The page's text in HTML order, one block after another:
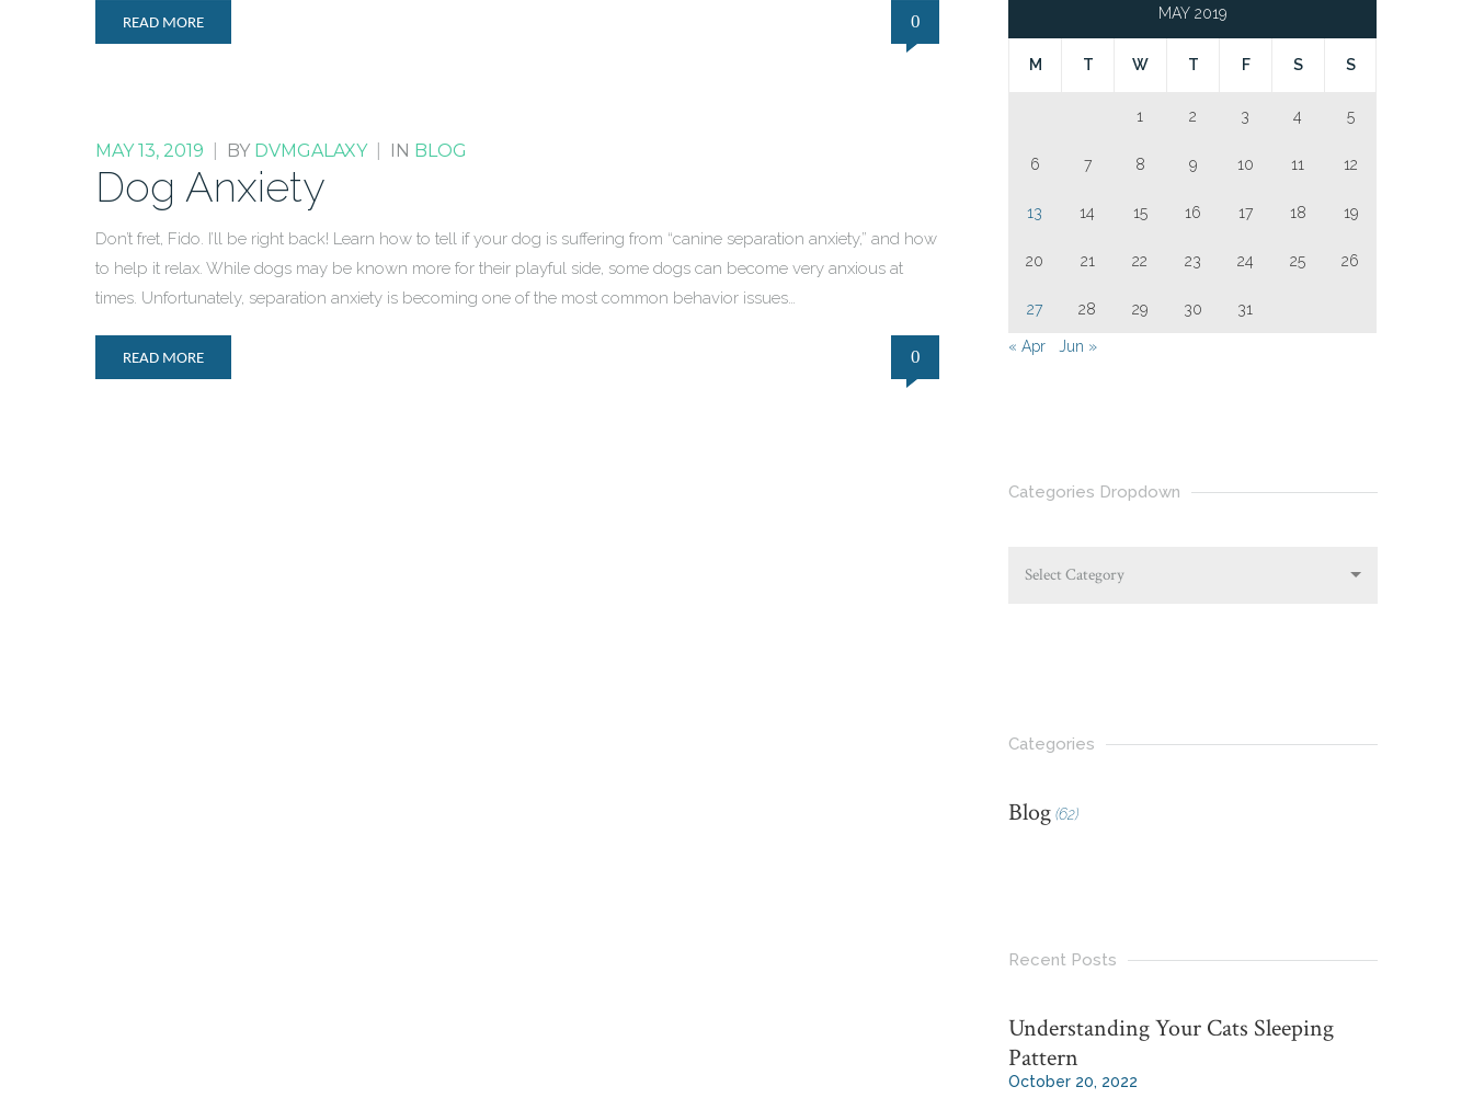
READ MORE 0
MAY 13, 2019 BY DVMGALAXY IN BLOG
Dog Anxiety
Don’t fret, Fido. I’ll be right back! Learn how to tell if your dog is suffering from “canine separation anxiety,” and how
to help it relax. While dogs may be known more for their playful side, some dogs can become very anxious at
times. Unfortunately, separation anxiety is becoming one of the most common behavior issues…
READ MORE 0
MAY 2019
M T W T F S S
1 2 3 4 5
6 7 8 9 10 11 12
13 14 15 16 17 18 19
20 21 22 23 24 25 26
27 28 29 30 31
« Apr Jun »
Categories Dropdown
Select Category
Categories
Blog (62)
Recent Posts
Understanding Your Cats Sleeping
Pattern
October 20, 2022